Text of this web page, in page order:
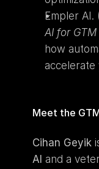
Empler AI.
AI for
how
accelerate
Meet the
Cihan Geyik
AI and a